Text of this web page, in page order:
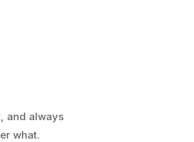
and always
what.